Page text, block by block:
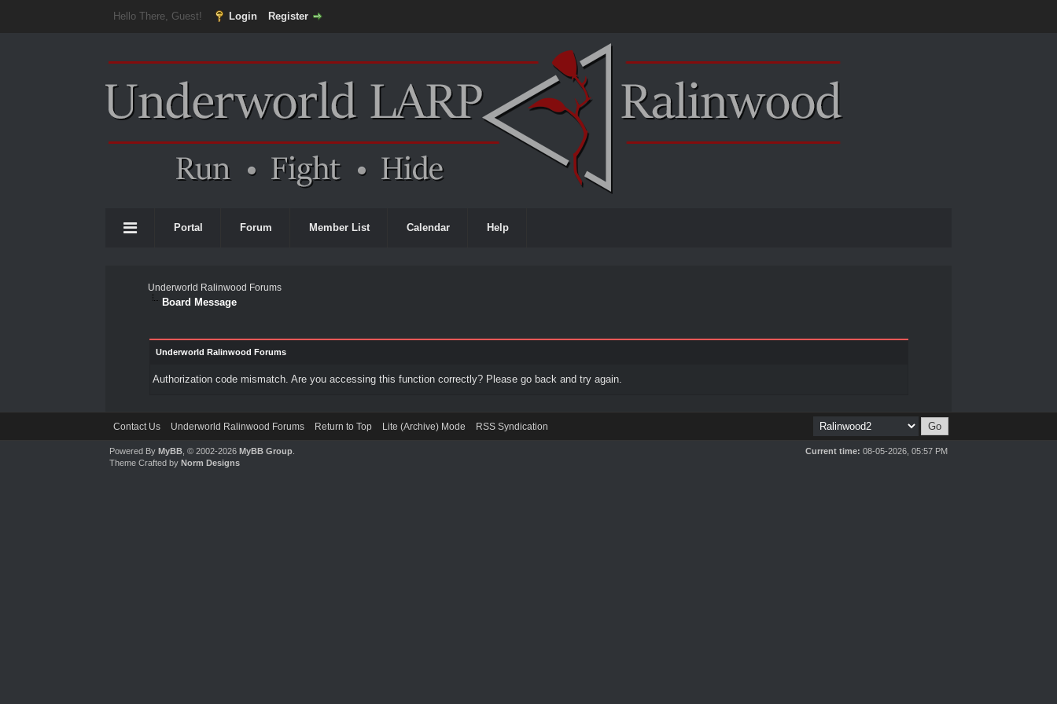
Hello There, Guest! Login Register
Portal Forum Member List Calendar Help
Underworld Ralinwood Forums
Board Message
Underworld Ralinwood Forums
Authorization code mismatch. Are you accessing this function correctly? Please go back and try again.
Contact Us Underworld Ralinwood Forums Return to Top Lite (Archive) Mode RSS Syndication
Current time: 08-05-2026, 05:57 PM
Powered ByMyBB , © 2002-2026MyBB Group
Theme Crafted byNorm Designs